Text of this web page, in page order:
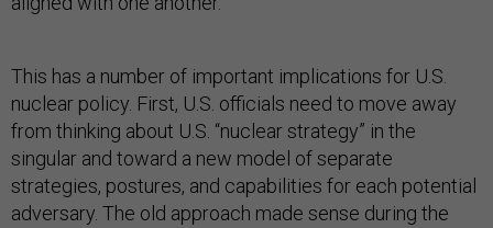
This has a number of important implications for U.S.
nuclear policy. First, U.S. officials need to move away
from thinking about U.S. “nuclear strategy” in the
singular and toward a new model of separate
strategies, postures, and capabilities for each potential
adversary. The old approach made sense during the